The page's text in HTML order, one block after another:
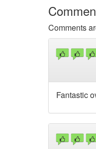
Comments
Fantastic